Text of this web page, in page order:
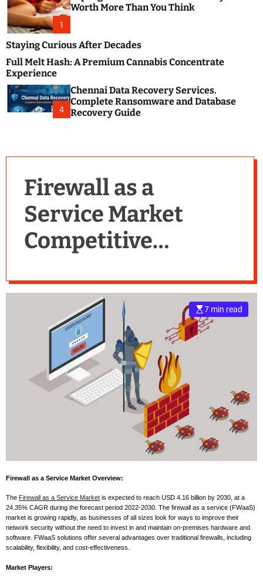
s
t
B
o
g
s
P
i
–
o
o
1
Worth More Than You Think
Staying Curious After Decades
Full Melt Hash: A Premium Cannabis Concentrate
Experience
4
Chennai Data Recovery Services.
Complete Ransomware and Database
Recovery Guide
Firewall as a
Service Market
Competitive
Upcoming Trends,
Forecast to 2030
7 min read
Firewall as a Service Market Overview:
The Firewall as a Service Market is expected to reach USD 4.16 billion by 2030, at a
24.35% CAGR during the forecast period 2022-2030. The firewall as a service (FWaaS)
market is growing rapidly, as businesses of all sizes look for ways to improve their
network security without the need to invest in and maintain on-premises hardware and
software. FWaaS solutions offer several advantages over traditional firewalls, including
scalability, flexibility, and cost-effectiveness.
Market Players: